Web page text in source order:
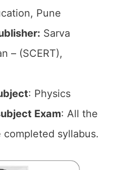
Pune
Sarva
– (SCERT),
: Physics
Exam: All the
syllabus.